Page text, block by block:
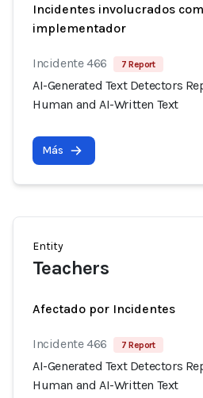
Incidentes involucrados
implementador
Incidente 466 7 Report
AI-Generated Text Detectors
Human and AI-Written Text
Más
Entity
Teachers
Afectado por Incidentes
Incidente 466 7 Report
AI-Generated Text Detectors
Human and AI-Written Text